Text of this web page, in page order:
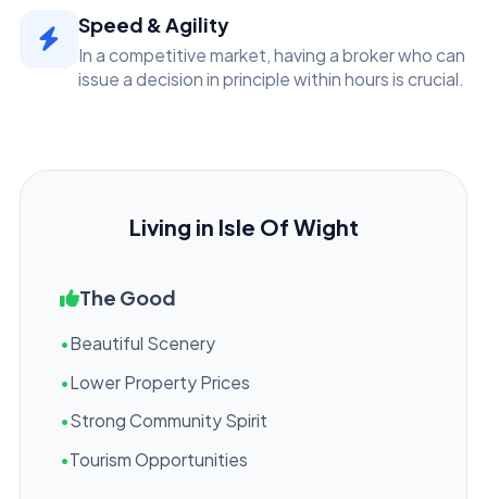
Speed & Agility
In a competitive market, having a broker who can
issue a decision in principle within hours is crucial.
Living in Isle Of Wight
The Good
•Beautiful Scenery
•Lower Property Prices
•Strong Community Spirit
•Tourism Opportunities